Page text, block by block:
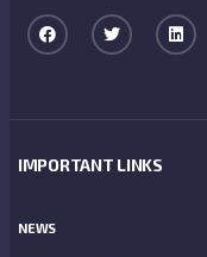
IMPORTANT LINKS
NEWS